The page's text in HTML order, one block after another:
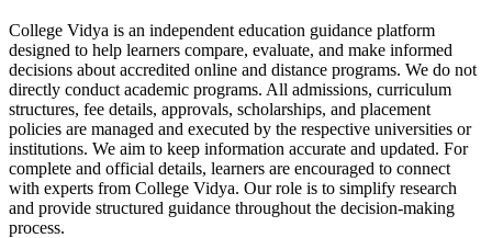
College Vidya is an independent education guidance platform
designed to help learners compare, evaluate, and make informed
decisions about accredited online and distance programs. We do not
directly conduct academic programs. All admissions, curriculum
structures, fee details, approvals, scholarships, and placement
policies are managed and executed by the respective universities or
institutions. We aim to keep information accurate and updated. For
complete and official details, learners are encouraged to connect
with experts from College Vidya. Our role is to simplify research
and provide structured guidance throughout the decision-making
process.